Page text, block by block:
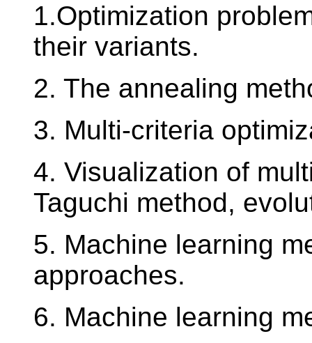
1.Optimization
their variants.
2. The annealing
3. Multi-criteria
4. Visualization of
Taguchi method,
5. Machine learning
approaches.
6. Machine learning